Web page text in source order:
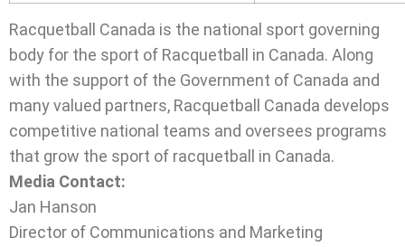
Racquetball Canada is the national sport governing
body for the sport of Racquetball in Canada. Along
with the support of the Government of Canada and
many valued partners, Racquetball Canada develops
competitive national teams and oversees programs
that grow the sport of racquetball in Canada.
Media Contact:
Jan Hanson
Director of Communications and Marketing